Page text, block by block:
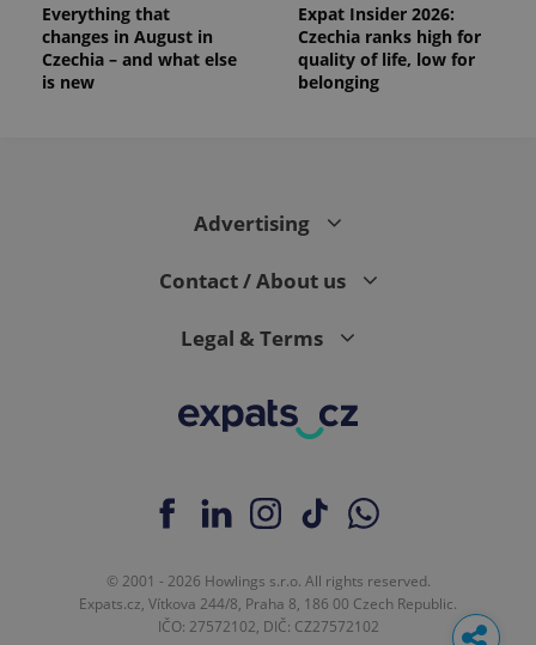
Everything that
changes in August in
Czechia – and what else
is new
Expat Insider 2026:
Czechia ranks high for
quality of life, low for
belonging
Advertising
Contact / About us
Legal & Terms
© 2001 - 2026 Howlings s.r.o. All rights reserved.
Expats.cz, Vítkova 244/8, Praha 8, 186 00 Czech Republic.
IČO: 27572102, DIČ: CZ27572102